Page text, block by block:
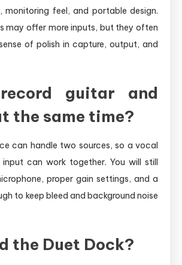
monitoring feel, and portable design.
may offer more inputs, but they often
of polish in capture, output, and
guitar and
the same time?
can handle two sources, so a vocal
can work together. You will still
proper gain settings, and a
to keep bleed and background noise
the Duet Dock?